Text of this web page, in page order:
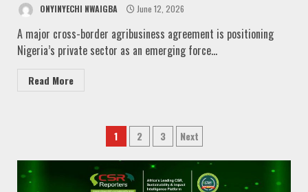
ONYINYECHI NWAIGBA June 12, 2026
A major cross-border agribusiness agreement is positioning
Nigeria’s private sector as an emerging force...
Read More
Posts
pagination
1 2 3 Next